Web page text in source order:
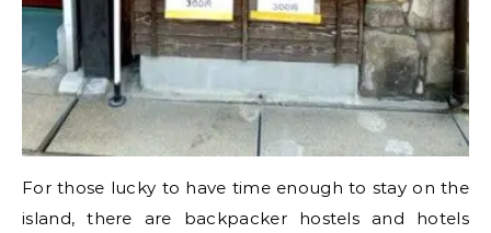
For those lucky to have time enough to stay on the
island, there are backpacker hostels and hotels